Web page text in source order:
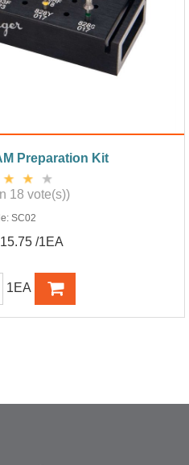
Preparation Kit
18 vote(s))
SC02
/1EA
1EA